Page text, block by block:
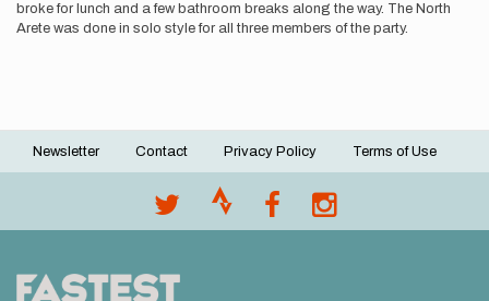
broke for lunch and a few bathroom breaks along the way. The North
Arete was done in solo style for all three members of the party.
Footer
Newsletter Contact Privacy Policy Terms of Use